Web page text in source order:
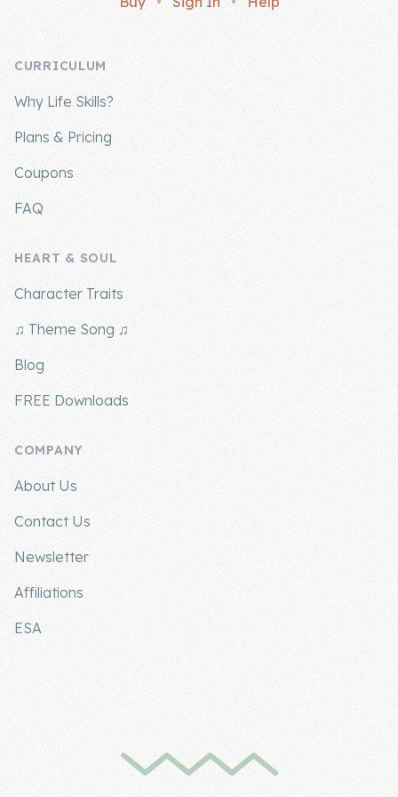
About Us
Contact Us
CURRICULUM
Why Life Skills?
Plans & Pricing
Coupons
FAQ
HEART & SOUL
Character Traits
♫ Theme Song ♫
Blog
FREE Downloads
COMPANY
About Us
Contact Us
Newsletter
Affiliations
ESA